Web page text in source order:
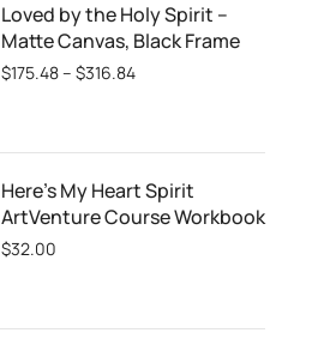
Loved by the Holy Spirit –
Matte Canvas, Black Frame
$175.48– $316.84
Here's My Heart Spirit
ArtVenture Course Workbook
$32.00